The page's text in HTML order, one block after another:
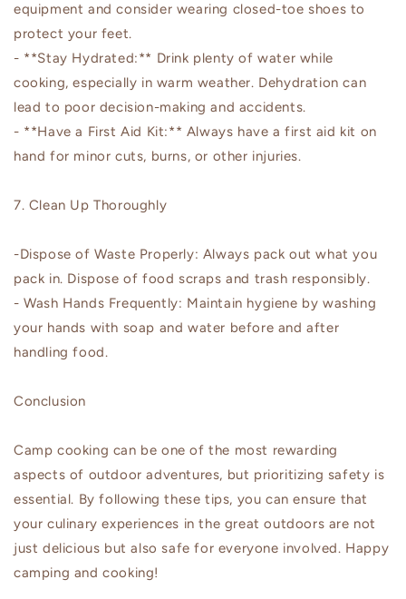
equipment and consider wearing closed-toe shoes to
protect your feet.
- **Stay Hydrated:** Drink plenty of water while
cooking, especially in warm weather. Dehydration can
lead to poor decision-making and accidents.
- **Have a First Aid Kit:** Always have a first aid kit on
hand for minor cuts, burns, or other injuries.
7. Clean Up Thoroughly
-Dispose of Waste Properly: Always pack out what you
pack in. Dispose of food scraps and trash responsibly.
- Wash Hands Frequently: Maintain hygiene by washing
your hands with soap and water before and after
handling food.
Conclusion
Camp cooking can be one of the most rewarding
aspects of outdoor adventures, but prioritizing safety is
essential. By following these tips, you can ensure that
your culinary experiences in the great outdoors are not
just delicious but also safe for everyone involved. Happy
camping and cooking!